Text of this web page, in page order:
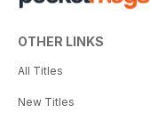
OTHER LINKS
All Titles
New Titles